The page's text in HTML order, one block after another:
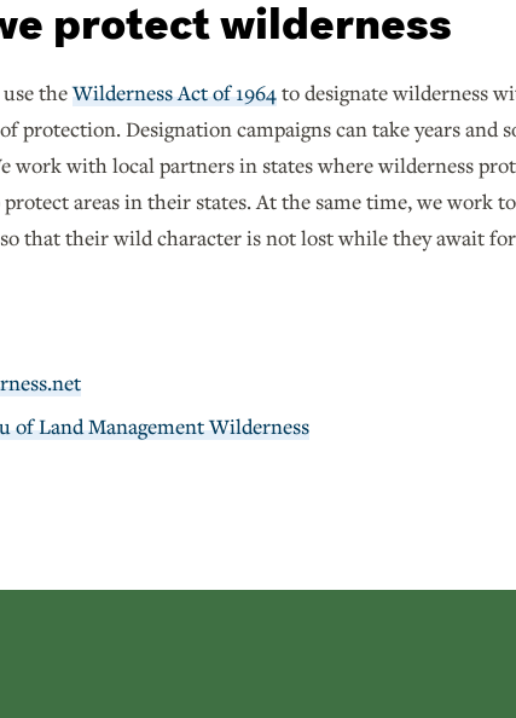
protect wilderness
use theWilderness Act of 1964to designate wilderness
protection. Designation campaigns can take years and
work with local partners in states where wilderness
areas in their states. At the same time, we work
that their wild character is not lost while they await
of Land Management Wilderness